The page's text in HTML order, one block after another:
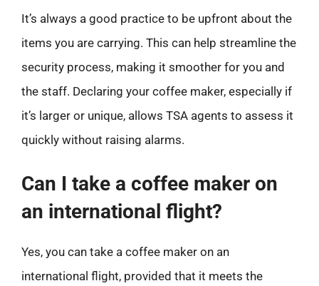
It’s always a good practice to be upfront about the
items you are carrying. This can help streamline the
security process, making it smoother for you and
the staff. Declaring your coffee maker, especially if
it’s larger or unique, allows TSA agents to assess it
quickly without raising alarms.
Can I take a coffee maker on
an international flight?
Yes, you can take a coffee maker on an
international flight, provided that it meets the